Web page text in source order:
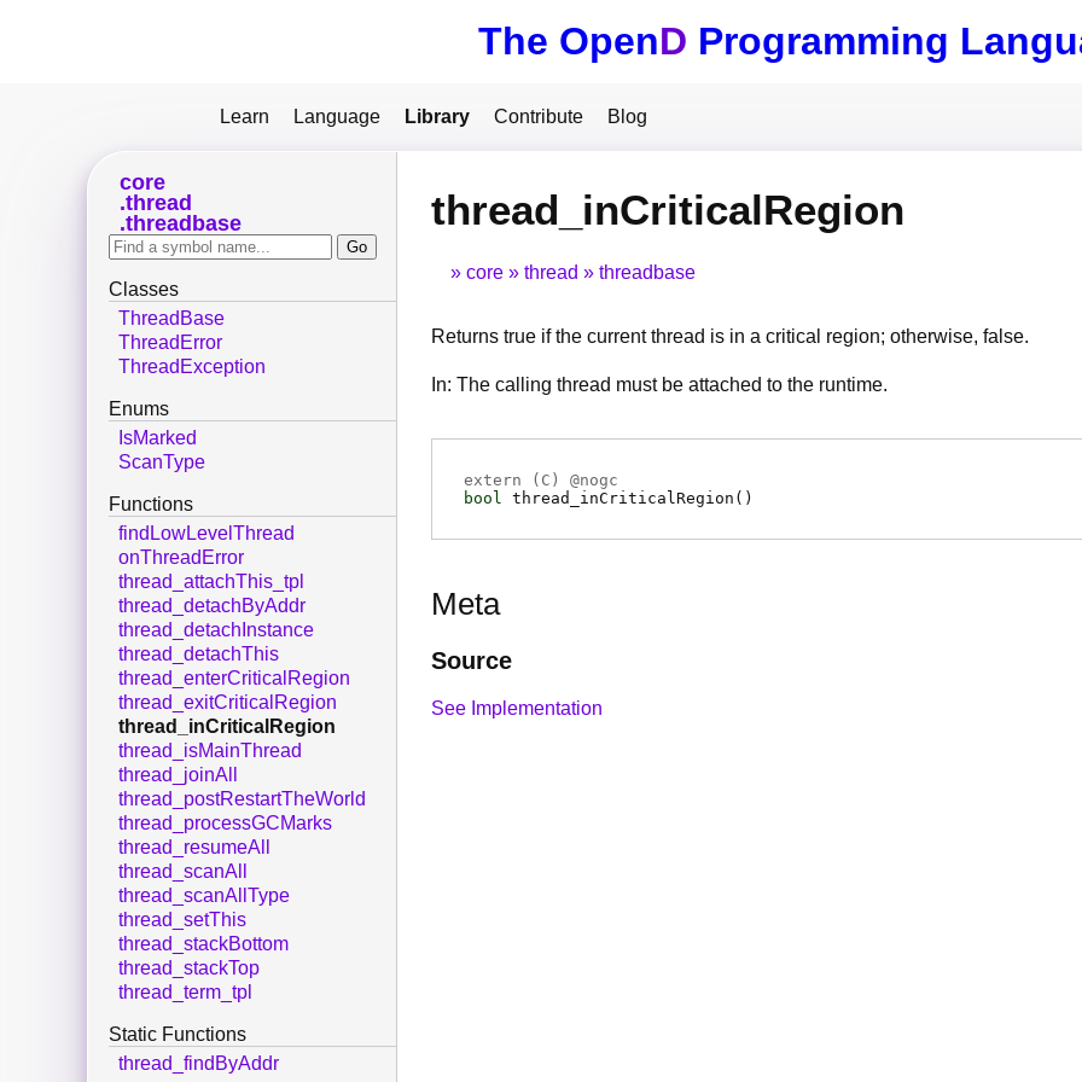
The OpenD Programming
Learn Language Library Contribute Blog
thread_inCriticalRegion
core thread threadbase
Returns true if the current thread is in a critical region; otherwise, false.
In: The calling thread must be attached to the runtime.
extern ( C ) @nogc
bool thread_inCriticalRegion ( )
Meta
Source
See Implementation
core
thread
threadbase
Classes
ThreadBase
ThreadError
ThreadException
Enums
IsMarked
ScanType
Functions
findLowLevelThread
onThreadError
thread_attachThis_tpl
thread_detachByAddr
thread_detachInstance
thread_detachThis
thread_enterCriticalRegion
thread_exitCriticalRegion
thread_inCriticalRegion
thread_isMainThread
thread_joinAll
thread_postRestartTheWorld
thread_processGCMarks
thread_resumeAll
thread_scanAll
thread_scanAllType
thread_setThis
thread_stackBottom
thread_stackTop
thread_term_tpl
Static Functions
thread_findByAddr